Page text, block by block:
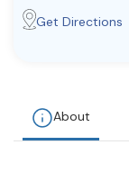
Get Directions
About